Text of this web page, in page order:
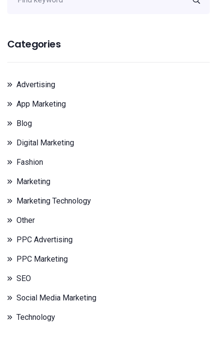
Categories
Advertising
App Marketing
Blog
Digital Marketing
Fashion
Marketing
Marketing Technology
Other
PPC Advertising
PPC Marketing
SEO
Social Media Marketing
Technology